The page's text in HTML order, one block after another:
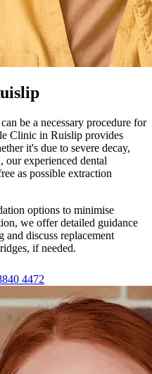
be a necessary procedure for
Clinic in Ruislip provides
it's due to severe decay,
our experienced dental
as possible extraction
options to minimise
we offer detailed guidance
and discuss replacement
if needed.
4472